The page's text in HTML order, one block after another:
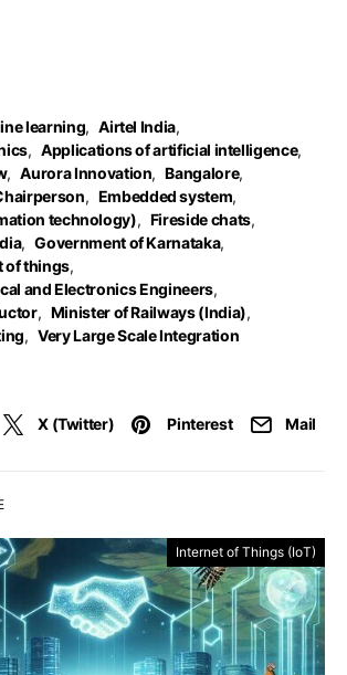
learning, Airtel India,
, Applications of artificial intelligence,
, Aurora Innovation, Bangalore,
, Embedded system,
technology), Fireside chats,
, Government of Karnataka,
of things,
and Electronics Engineers,
, Minister of Railways (India),
, Very Large Scale Integration
X (Twitter) Pinterest Mail
Internet of Things (IoT)